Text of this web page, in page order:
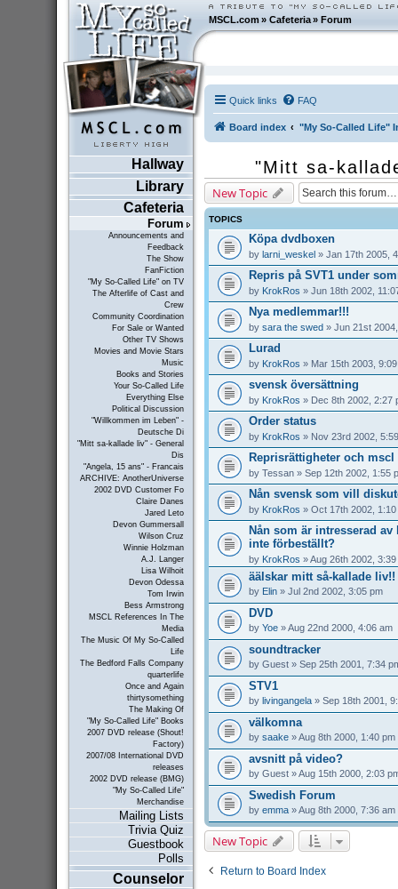
MSCL.com»Cafeteria »Forum
Hallway
Library
Cafeteria
Forum
Announcements and
Feedback
The Show
FanFiction
"My So-Called Life" on TV
The Afterlife of Cast and
Crew
Community Coordination
For Sale or Wanted
Other TV Shows
Movies and Movie Stars
Music
Books and Stories
Your So-Called Life
Everything Else
Political Discussion
"Willkommen im Leben" -
Deutsche Di
"Mitt sa-kallade liv" - General
Dis
"Angela, 15 ans" - Francais
ARCHIVE: AnotherUniverse
2002 DVD Customer Fo
Claire Danes
Jared Leto
Devon Gummersall
Wilson Cruz
Winnie Holzman
A.J. Langer
Lisa Wilhoit
Devon Odessa
Tom Irwin
Bess Armstrong
MSCL References In The
Media
The Music Of My So-Called
Life
The Bedford Falls Company
quarterlife
Once and Again
thirtysomething
The Making Of
"My So-Called Life" Books
2007 DVD release (Shout!
Factory)
2007/08 International DVD
releases
2002 DVD release (BMG)
"My So-Called Life"
Merchandise
Mailing Lists
Trivia Quiz
Guestbook
Polls
Counselor
Quick links FAQ
Board index "My So-Called Life"
"Mitt sa-
New Topic
TOPICS
Köpa dvdboxen
by larni_weskel» Jan 17th 2005,
Repris på SVT1 under
by KrokRos » Jun 18th 2002,
Nya medlemmar!!!
by sara the swed» Jun 21st
Lurad
by KrokRos » Mar 15th 2003,
svensk översättning
by KrokRos » Dec 8th 2002, 2:27
Order status
by KrokRos » Nov 23rd 2002,
Reprisrättigheter och mscl
by Tessan» Sep 12th 2002, 1:55
Nån svensk som vill
by KrokRos » Oct 17th 2002, 1:10
Nån som är intresserad
inte förbeställt?
by KrokRos » Aug 26th 2002, 3:39
äälskar mitt så-kallade liv!!
by Elin» Jul 2nd 2002, 3:05 pm
DVD
by Yoe» Aug 22nd 2000, 4:06 am
soundtracker
by Guest» Sep 25th 2001, 7:34
STV1
by livingangela» Sep 18th 2001,
välkomna
by saake» Aug 8th 2000, 1:40 pm
avsnitt på video?
by Guest» Aug 15th 2000, 2:03
Swedish Forum
by emma» Aug 8th 2000, 7:36 am
New Topic
Return to Board Index